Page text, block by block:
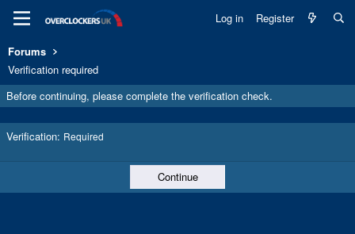
Log in Register
Forums
Verification required
Before continuing, please complete the verification check.
Verification Required
Continue